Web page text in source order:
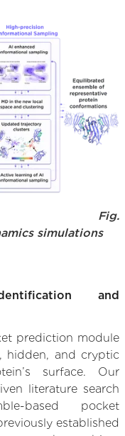
Fig.
simulations
and
prediction module
hidden, and cryptic
surface. Our
literature search
based pocket
established